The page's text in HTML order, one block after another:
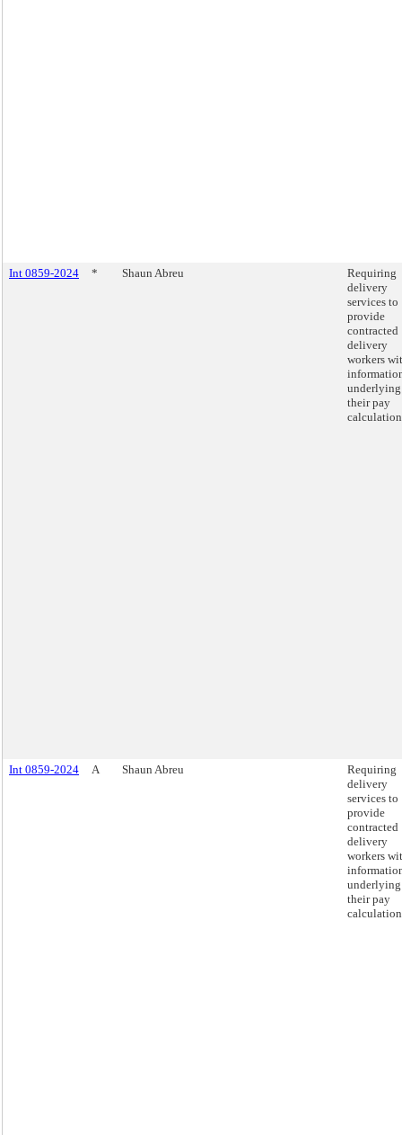
Int 0859-2024 * Shaun Abreu
Requiring
delivery
services to
provide
contracted
delivery
workers
underlying
their pay
Int 0859-2024 A Shaun Abreu
Requiring
delivery
services to
provide
contracted
delivery
workers
underlying
their pay